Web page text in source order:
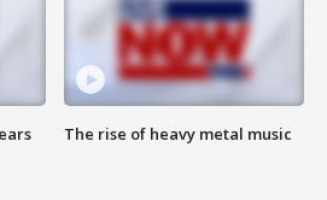
The rise of heavy metal music